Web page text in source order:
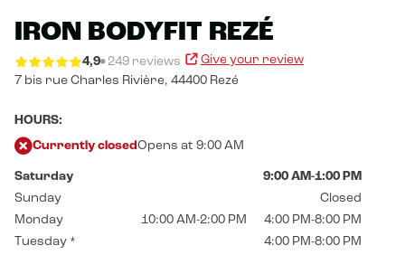
IRON BODYFIT REZÉ
4,9 249 reviews
Give your review
7 bis rue Charles Rivière, 44400 Rezé
HOURS:
Currently closed Opens at 9:00 AM
Saturday
9:00 AM-1:00 PM
Sunday
Closed
Monday
10:00 AM-2:00 PM
4:00 PM-8:00 PM
Tuesday *
4:00 PM-8:00 PM